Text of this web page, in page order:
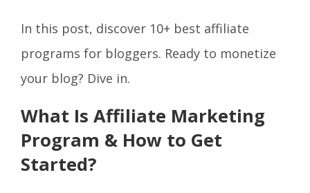
In this post, discover 10+ best affiliate
programs for bloggers. Ready to monetize
your blog? Dive in.
What Is Affiliate Marketing
Program & How to Get
Started?